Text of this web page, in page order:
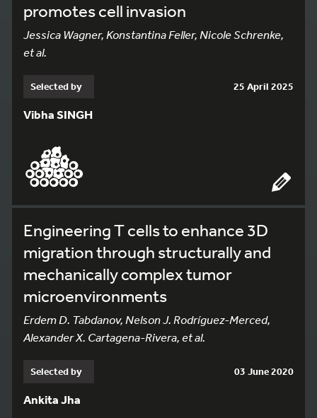
promotes cell invasion
Jessica Wagner, Konstantina Feller, Nicole Schrenke,
et al.
Selected by 25 April 2025
Vibha SINGH
Engineering T cells to enhance 3D
migration through structurally and
mechanically complex tumor
microenvironments
Erdem D. Tabdanov, Nelson J. Rodríguez-Merced,
Alexander X. Cartagena-Rivera, et al.
Selected by 03 June 2020
Ankita Jha